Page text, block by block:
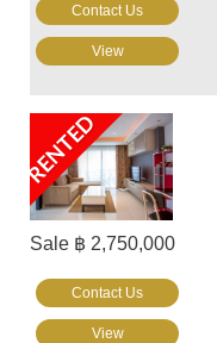
Contact Us
View
RENTED
Sale ฿ 2,750,000
Contact Us
View